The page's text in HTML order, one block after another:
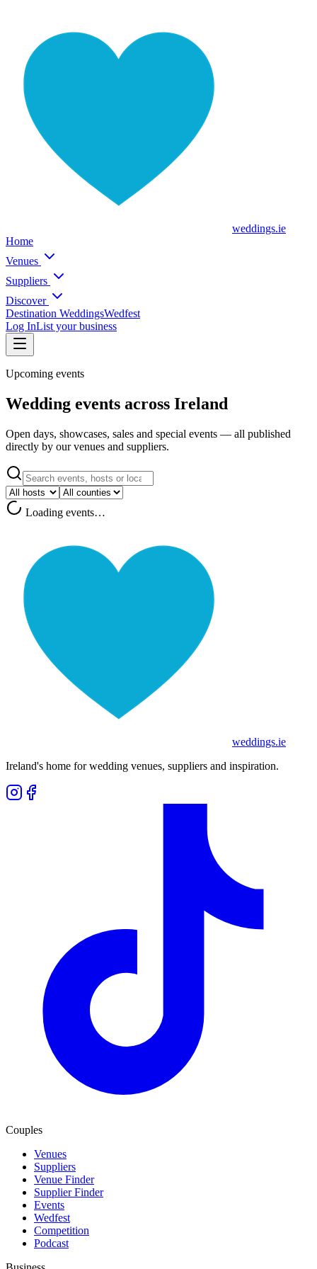
weddings.ie
Home
Venues
Suppliers
Discover
Destination WeddingsWedfest
Log InList your business
Upcoming events
Wedding events across Ireland
Open days, showcases, sales and special events — all published
directly by our venues and suppliers.
Loading events…
weddings.ie
Ireland's home for wedding venues, suppliers and inspiration.
Couples
Venues
Suppliers
Venue Finder
Supplier Finder
Events
Wedfest
Competition
Podcast